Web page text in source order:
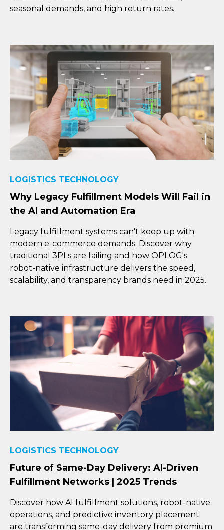
seasonal demands, and high return rates.
LOGISTICS TECHNOLOGY
Why Legacy Fulfillment Models Will Fail in
the AI and Automation Era
Legacy fulfillment systems can't keep up with
modern e-commerce demands. Discover why
traditional 3PLs are failing and how OPLOG's
robot-native infrastructure delivers the speed,
scalability, and transparency brands need in 2025.
LOGISTICS TECHNOLOGY
Future of Same-Day Delivery: AI-Driven
Fulfillment Networks | 2025 Trends
Discover how AI fulfillment solutions, robot-native
operations, and predictive inventory placement
are transforming same-day delivery from premium